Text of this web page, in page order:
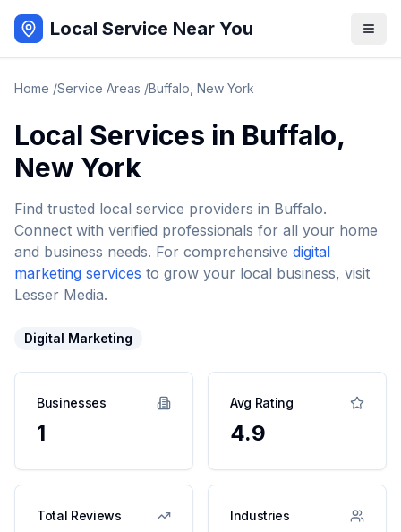
Local Service Near You
Home /Service Areas /Buffalo New York
Local Services in Buffalo,
New York
Find trusted local service providers in Buffalo.
Connect with verified professionals for all your home
and business needs. For comprehensive digital
marketing services to grow your local business, visit
Lesser Media.
Digital Marketing
Businesses
1
Avg Rating
4.9
Total Reviews Industries